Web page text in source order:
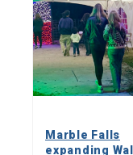
Marble Falls
expanding